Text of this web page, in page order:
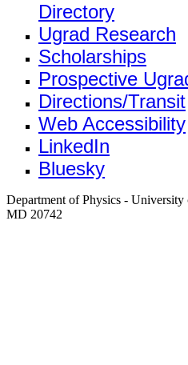
Directory
Ugrad Research
Scholarships
Prospective
Directions/Transit
Web Accessibility
LinkedIn
Bluesky
Department of Physics -
MD 20742